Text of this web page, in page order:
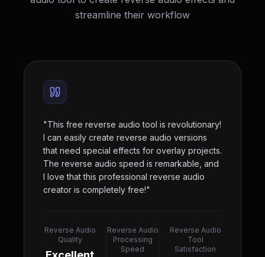
streamline their workflow
"This free reverse audio tool is revolutionary!
I can easily create reverse audio versions
that need special effects for overlay projects.
The reverse audio speed is remarkable, and
I love that this professional reverse audio
creator is completely free!"
Reverse Audio
Quality
Reverse Audio
Processing
Speed
Reverse Audio
Tool
Satisfaction